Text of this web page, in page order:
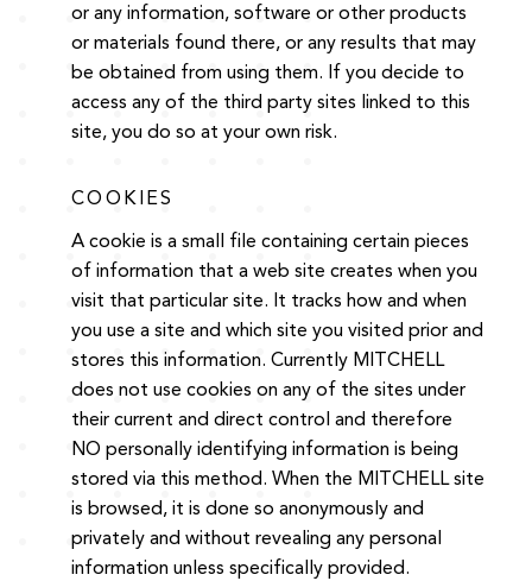
or any information, software or other products
or materials found there, or any results that may
be obtained from using them. If you decide to
access any of the third party sites linked to this
site, you do so at your own risk.
COOKIES
A cookie is a small file containing certain pieces
of information that a web site creates when you
visit that particular site. It tracks how and when
you use a site and which site you visited prior and
stores this information. Currently MITCHELL
does not use cookies on any of the sites under
their current and direct control and therefore
NO personally identifying information is being
stored via this method. When the MITCHELL site
is browsed, it is done so anonymously and
privately and without revealing any personal
information unless specifically provided.